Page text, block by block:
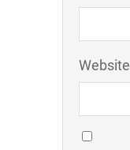
Website